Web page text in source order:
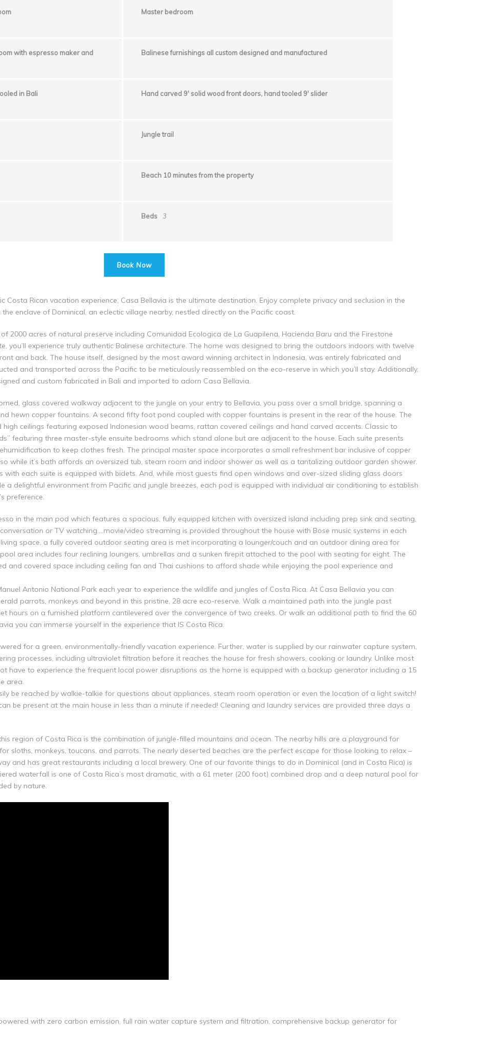
Master bedroom
with espresso maker and
Balinese furnishings all custom designed and manufactured
in Bali Hand carved 9′ solid wood front doors, hand tooled 9′ slider
Jungle trail
Beach 10 minutes from the property
Beds 3
Book Now
Rican vacation experience, Casa Bellavia is the ultimate destination. Enjoy complete privacy and seclusion in the
enclave of Dominical, an eclectic village nearby, nestled directly on the Pacific coast.
2000 acres of natural preserve including Comunidad Ecologica de La Guapilena, Hacienda Baru and the Firestone
you’ll experience truly authentic Balinese architecture. The home was designed to bring the outdoors indoors with twelve
and back. The house itself, designed by the most award winning architect in Indonesia, was entirely fabricated and
and transported across the Pacific to be meticulously reassembled on the eco-reserve in which you’ll stay. Additionally,
and custom fabricated in Bali and imported to adorn Casa Bellavia.
glass covered walkway adjacent to the jungle on your entry to Bellavia, you pass over a small bridge, spanning a
hewn copper fountains. A second fifty foot pond coupled with copper fountains is present in the rear of the house. The
ceilings featuring exposed Indonesian wood beams, rattan covered ceilings and hand carved accents. Classic to
featuring three master-style ensuite bedrooms which stand alone but are adjacent to the house. Each suite presents
to keep clothes fresh. The principal master space incorporates a small refreshment bar inclusive of copper
while it’s bath affords an oversized tub, steam room and indoor shower as well as a tantalizing outdoor garden shower.
with each suite is equipped with bidets. And, while most guests find open windows and over-sized sliding glass doors
a delightful environment from Pacific and jungle breezes, each pod is equipped with individual air conditioning to establish
preference.
in the main pod which features a spacious, fully equipped kitchen with oversized island including prep sink and seating,
or TV watching….movie/video streaming is provided throughout the house with Bose music systems in each
space, a fully covered outdoor seating area is met incorporating a lounger/couch and an outdoor dining area for
area includes four reclining loungers, umbrellas and a sunken firepit attached to the pool with seating for eight. The
and covered space including ceiling fan and Thai cushions to afford shade while enjoying the pool experience and
Antonio National Park each year to experience the wildlife and jungles of Costa Rica. At Casa Bellavia you can
parrots, monkeys and beyond in this pristine, 28 acre eco-reserve. Walk a maintained path into the jungle past
hours on a furnished platform cantilevered over the convergence of two creeks. Or walk an additional path to find the 60
you can immerse yourself in the experience that IS Costa Rica.
for a green, environmentally-friendly vacation experience. Further, water is supplied by our rainwater capture system,
processes, including ultraviolet filtration before it reaches the house for fresh showers, cooking or laundry. Unlike most
have to experience the frequent local power disruptions as the home is equipped with a backup generator including a 15
area.
be reached by walkie-talkie for questions about appliances, steam room operation or even the location of a light switch!
be present at the main house in less than a minute if needed! Cleaning and laundry services are provided three days a
region of Costa Rica is the combination of jungle-filled mountains and ocean. The nearby hills are a playground for
sloths, monkeys, toucans, and parrots. The nearly deserted beaches are the perfect escape for those looking to relax –
and has great restaurants including a local brewery. One of our favorite things to do in Dominical (and in Costa Rica) is
waterfall is one of Costa Rica’s most dramatic, with a 61 meter (200 foot) combined drop and a deep natural pool for
by nature.
with zero carbon emission, full rain water capture system and filtration, comprehensive backup generator for